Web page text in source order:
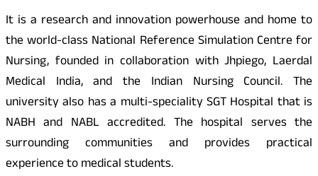
It is a research and innovation powerhouse and home to
the world-class National Reference Simulation Centre for
Nursing, founded in collaboration with Jhpiego, Laerdal
Medical India, and the Indian Nursing Council. The
university also has a multi-speciality SGT Hospital that is
NABH and NABL accredited. The hospital serves the
surrounding communities and provides practical
experience to medical students.